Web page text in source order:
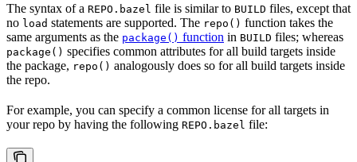
The syntax of a REPO.bazel file is similar to BUILD files, except that
no load statements are supported. The repo() function takes the
same arguments as the package() function in BUILD files; whereas
package() specifies common attributes for all build targets inside
the package, repo() analogously does so for all build targets inside
the repo.
For example, you can specify a common license for all targets in
your repo by having the following REPO.bazel file: